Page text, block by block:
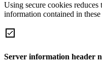
Using secure cookies
information contained in these
Server information header